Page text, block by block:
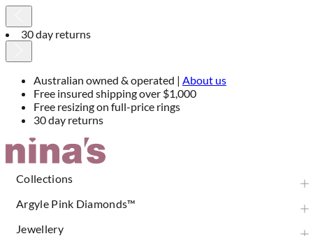
30 day returns
Australian owned & operated | About us
Free insured shipping over $1,000
Free resizing on full-price rings
30 day returns
Skip
Collections
Argyle Pink Diamonds™
Jewellery